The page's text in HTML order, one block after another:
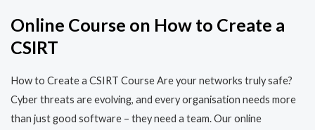
Online Course on How to Create a
CSIRT
How to Create a CSIRT Course Are your networks truly safe?
Cyber threats are evolving, and every organisation needs more
than just good software – they need a team. Our online